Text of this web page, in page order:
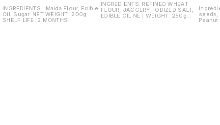
INGREDIENTS : Maida Flour, Edible
Oil, Sugar. NET WEIGHT: 200g
SHELF LIFE: 2 MONTHS
INGREDIENTS: REFINED WHEAT
FLOUR, JAGGERY, IODIZED SALT,
EDIBLE OIL NET WEIGHT: 250g
seeds,
Peanut Oil Net